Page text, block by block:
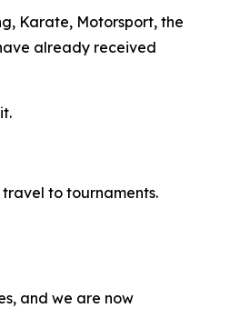
Karate, Motorsport, the
already received
to tournaments.
and we are now